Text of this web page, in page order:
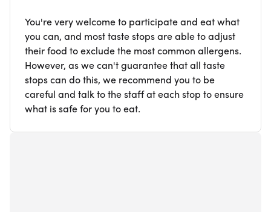
You're very welcome to participate and eat what
you can, and most taste stops are able to adjust
their food to exclude the most common allergens.
However, as we can't guarantee that all taste
stops can do this, we recommend you to be
careful and talk to the staff at each stop to ensure
what is safe for you to eat.